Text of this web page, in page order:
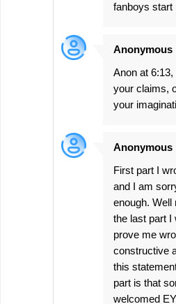
fanboys start
Anonymous
Anon at
your claims,
your
Anonymous
First part I
and I am
enough. Well
the last part I
prove me
constructive
this
part is that
welcomed